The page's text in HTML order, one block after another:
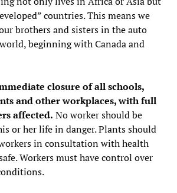
countries. This means we
brothers and sisters in the auto
beginning with Canada and
closure of all schools,
and other workplaces, with full
affected. No worker should be
or her life in danger. Plants should
in consultation with health
Workers must have control over